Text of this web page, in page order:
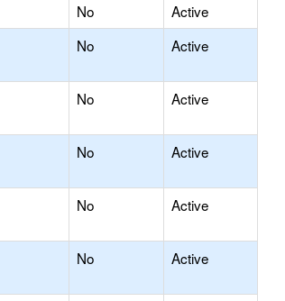
No
Active
No Active
No Active
No Active
No Active
No Active